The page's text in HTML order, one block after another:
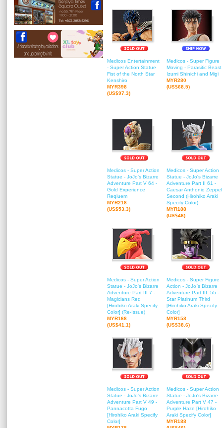
Medicos Entertainment
- Super Action Statue
Fist of the North Star
Kenshiro
MYR398
(US$97.3)
Medicos - Super Figure
Moving - Parasitic
Izumi Shinichi and Migi
MYR280
(US$68.5)
Medicos - Super Action
Statue - JoJo's Bizarre
Adventure Part V 64 -
Gold Experience
Reqiuem
MYR218
(US$53.3)
Medicos - Super Action
Statue - JoJo's Bizarre
Adventure Part II 61 -
Caesar Anthonio
Second (Hirohiko Araki
Specify Color)
MYR188
(US$46)
Medicos - Super Action
Statue - JoJo's Bizarre
Adventure Part III 7 -
Magicians Red
[Hirohiko Araki Specify
Color] (Re-Issue)
MYR168
(US$41.1)
Medicos - Super Figure
Action - JoJo`s Bizarre
Adventure Part III. 55 -
Star Platinum Third
[Hirohiko Araki Specify
Color]
MYR158
(US$38.6)
Medicos - Super Action
Statue - JoJo's Bizarre
Adventure Part V 49 -
Pannacotta Fugo
[Hirohiko Araki Specify
Color]
Medicos - Super Action
Statue - JoJo's Bizarre
Adventure Part V 47 -
Purple Haze [Hirohiko
Araki Specify Color]
MYR188